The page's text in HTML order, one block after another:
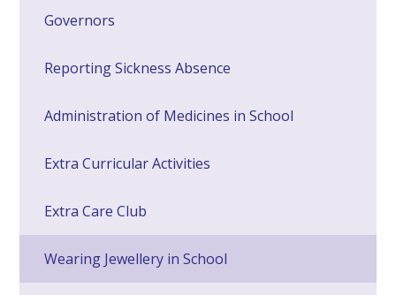
Governors
Reporting Sickness Absence
Administration of Medicines in School
Extra Curricular Activities
Extra Care Club
Wearing Jewellery in School